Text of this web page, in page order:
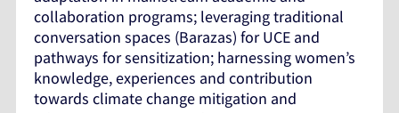
collaboration programs; leveraging traditional
conversation spaces (Barazas) for UCE and
pathways for sensitization; harnessing women’s
knowledge, experiences and contribution
towards climate change mitigation and